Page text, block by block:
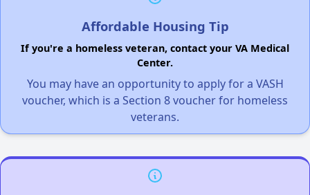
Affordable Housing Tip
If you're a homeless veteran, contact your VA Medical
Center.
You may have an opportunity to apply for a VASH
voucher, which is a Section 8 voucher for homeless
veterans.